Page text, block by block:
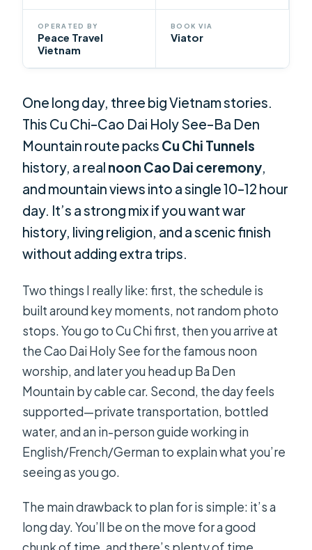
OPERATED BY
Peace Travel
Vietnam
BOOK VIA
Viator
One long day, three big Vietnam stories.
This Cu Chi–Cao Dai Holy See–Ba Den
Mountain route packs Cu Chi Tunnels
history, a real noon Cao Dai ceremony,
and mountain views into a single 10–12 hour
day. It’s a strong mix if you want war
history, living religion, and a scenic finish
without adding extra trips.
Two things I really like: first, the schedule is
built around key moments, not random photo
stops. You go to Cu Chi first, then you arrive at
the Cao Dai Holy See for the famous noon
worship, and later you head up Ba Den
Mountain by cable car. Second, the day feels
supported—private transportation, bottled
water, and an in-person guide working in
English/French/German to explain what you’re
seeing as you go.
The main drawback to plan for is simple: it’s a
long day. You’ll be on the move for a good